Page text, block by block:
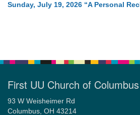
Sunday, July 19, 2026 “A Personal
First UU Church of Columbus
93 W Weisheimer Rd
Columbus, OH 43214